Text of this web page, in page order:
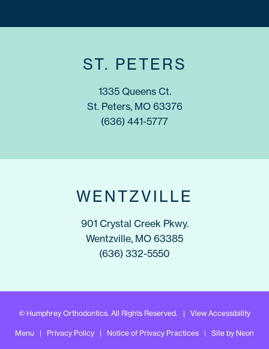
ST. PETERS
1335 Queens Ct.
St. Peters, MO 63376
(636) 441-5777
WENTZVILLE
901 Crystal Creek Pkwy.
Wentzville, MO 63385
(636) 332-5550
© Humphrey Orthodontics. All Rights Reserved. | View Accessibility
Menu | Privacy Policy | Notice of Privacy Practices | Site by Neon